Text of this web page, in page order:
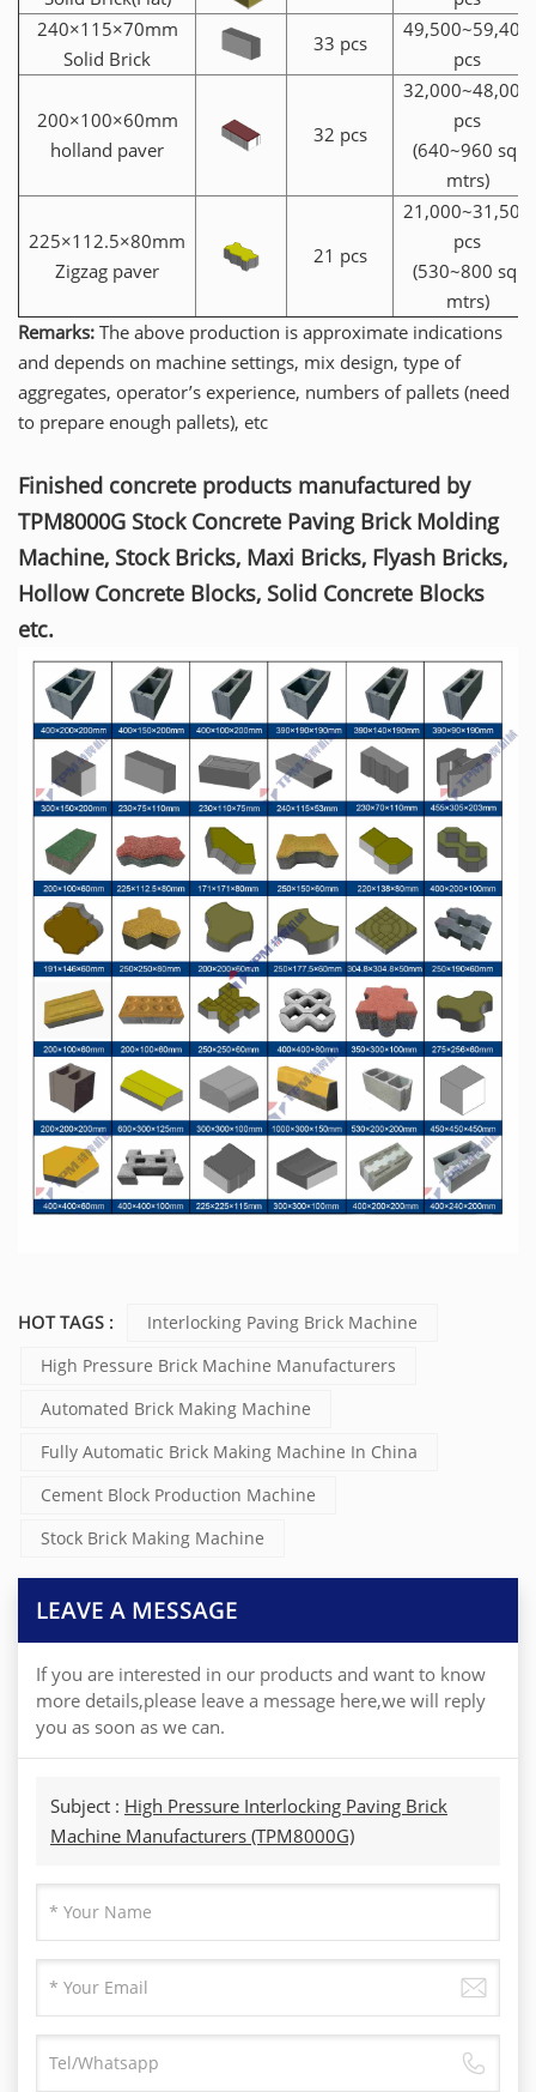
240×115×70mm
Solid Brick
33 pcs
49,500~59,400
pcs
200×100×60mm
holland paver
32 pcs
32,000~48,000
pcs
(640~960 sq.
mtrs)
225×112.5×80mm
Zigzag paver
21 pcs
21,000~31,500
pcs
(530~800 sq.
mtrs)
Remarks: The above production is approximate indications
and depends on machine settings, mix design, type of
aggregates, operator’s experience, numbers of pallets (need
to prepare enough pallets), etc
Finished concrete products manufactured by
TPM8000G Stock Concrete Paving Brick Molding
Machine, Stock Bricks, Maxi Bricks, Flyash Bricks,
Hollow Concrete Blocks, Solid Concrete Blocks
etc.
HOT TAGS :
Interlocking Paving Brick Machine
High Pressure Brick Machine Manufacturers
Automated Brick Making Machine
Fully Automatic Brick Making Machine In China
Cement Block Production Machine
Stock Brick Making Machine
LEAVE A MESSAGE
If you are interested in our products and want to know
more details,please leave a message here,we will reply
you as soon as we can.
Subject : High Pressure Interlocking Paving Brick
Machine Manufacturers (TPM8000G)